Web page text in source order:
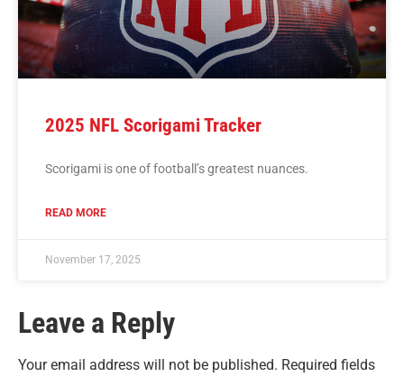
2025 NFL Scorigami Tracker
Scorigami is one of football’s greatest nuances.
READ MORE
November 17, 2025
Leave a Reply
Your email address will not be published. Required fields